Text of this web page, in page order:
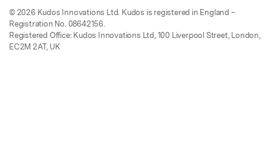
© 2026 Kudos Innovations Ltd. Kudos is registered in England –
Registration No. 08642156.
Registered Office: Kudos Innovations Ltd, 100 Liverpool Street, London,
EC2M 2AT, UK